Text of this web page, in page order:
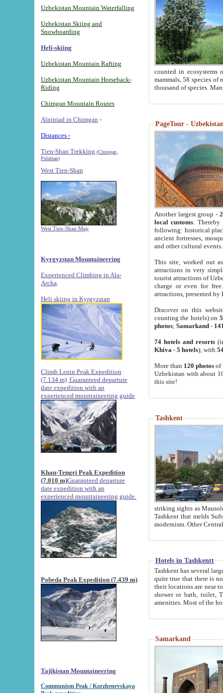
Uzbekistan Mountain Waterfalling
Uzbekistan Skiing and
Snowboarding
Heli-skiing
Uzbekistan Mountain Rafting
Uzbekistan Mountain Horseback-
Riding
Chimgan Mountain Routes
Alpiniad in Chimgan -
Distances -
Tien-Shan Trekking (Chimgan,
Pulathan)
West Tien-Shan
West Tien-Shan Map
Kyrgyzstan Mountaineering
Experienced Climbing in Ala-
Archa
Heli skiing in Kyrgyzstan
Climb Lenin Peak Expedition
(7.134 m) Guaranteed departure
date expedition with an
experienced mountaineering guide
Khan-Tengri Peak Expedition
(7.010 m)Guaranteed departure
date expedition with an
experienced mountaineering guide.
Pobeda Peak Expedition (7.439 m)
Tajikistan Mountaineering
Communism Peak / Korzhenevskaya
counted in ecosystems
mammals, 58 species of
thousand of species.
PageTour -
Another largest group -
local customs. Thereby
following: historical
ancient fortresses,
and other cultural events.
This site, worked out
attractions in very
tourist attractions of
charge or even for
attractions, presented by
Discover on this
counting the hotels) on
photos; Samarkand-
74 hotels and resorts
Khiva - 5 hotels); with
More than 120 photosof
Uzbekistan with about
this site!
Tashkent
striking sights as Mausoleum of Sheikh Zaynudin
Tashkent that melds Sufism, Marxism and Capitalism, the East, West and Russia, as well as tradition and
Hotels in Tashkentt
Tashkent has several large luxury
quite true that there is no clear downtown area in Tashkent.
their locations are near to downtown and airport, which is also located within the city line. All hotels have
shower or bath, toilet, TV set and telephone
Samarkand